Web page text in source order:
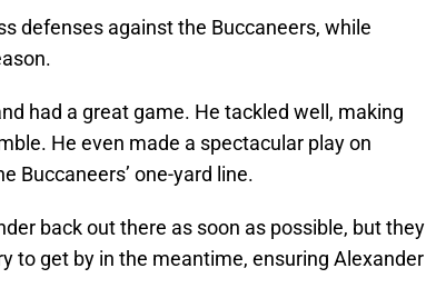
defenses against the Buccaneers, while
had a great game. He tackled well, making
He even made a spectacular play on
Buccaneers’ one-yard line.
back out there as soon as possible, but they
to get by in the meantime, ensuring Alexander